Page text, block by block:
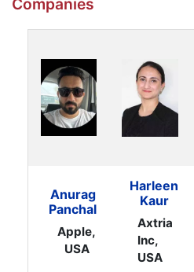
Companies
Anurag
Panchal
Apple,
USA
Harleen
Kaur
Axtria
Inc,
USA